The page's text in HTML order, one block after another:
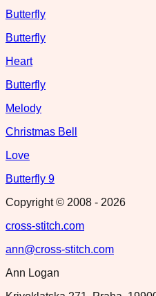
Butterfly
Butterfly
Heart
Butterfly
Melody
Christmas Bell
Love
Butterfly 9
Copyright © 2008 - 2026
cross-stitch.com
ann@cross-stitch.com
Ann Logan